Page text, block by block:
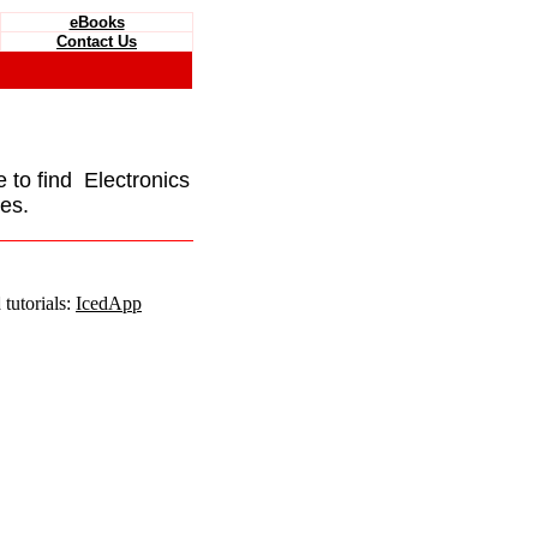
eBooks
Contact Us
to find Electronics
IcedApp